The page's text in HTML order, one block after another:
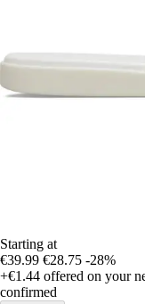
Starting at
€39.99 €28.75 -28%
+€1.44 offered on your
confirmed